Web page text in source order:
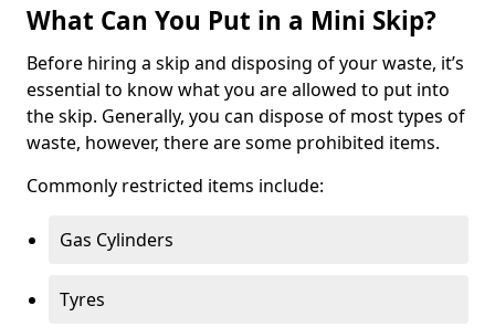
What Can You Put in a Mini Skip?
Before hiring a skip and disposing of your waste, it’s
essential to know what you are allowed to put into
the skip. Generally, you can dispose of most types of
waste, however, there are some prohibited items.
Commonly restricted items include:
Gas Cylinders
Tyres